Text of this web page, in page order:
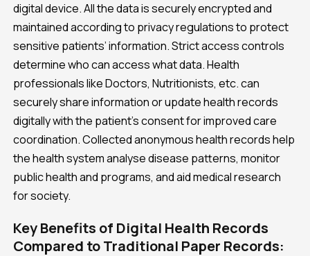
digital device. All the data is securely encrypted and
maintained according to privacy regulations to protect
sensitive patients’ information. Strict access controls
determine who can access what data. Health
professionals like Doctors, Nutritionists, etc. can
securely share information or update health records
digitally with the patient’s consent for improved care
coordination. Collected anonymous health records help
the health system analyse disease patterns, monitor
public health and programs, and aid medical research
for society.
Key Benefits of Digital Health Records
Compared to Traditional Paper Records: